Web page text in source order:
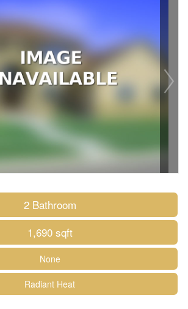
2 Bathroom
1,690 sqft
None
Radiant Heat